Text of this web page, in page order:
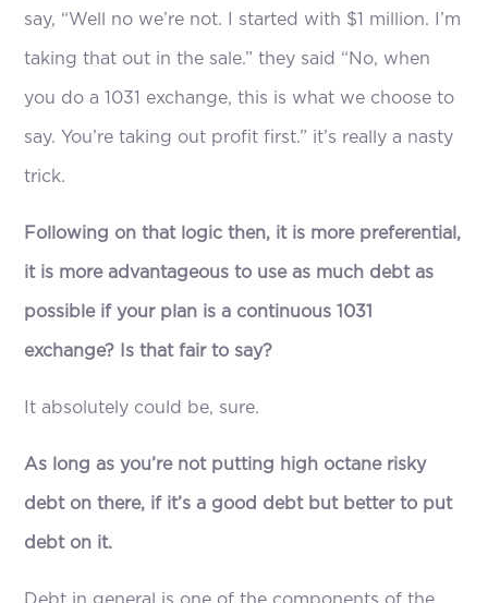
say, “Well no we’re not. I started with $1 million. I’m
taking that out in the sale.” they said “No, when
you do a 1031 exchange, this is what we choose to
say. You’re taking out profit first.” it’s really a nasty
trick.
Following on that logic then, it is more preferential,
it is more advantageous to use as much debt as
possible if your plan is a continuous 1031
exchange? Is that fair to say?
It absolutely could be, sure.
As long as you’re not putting high octane risky
debt on there, if it’s a good debt but better to put
debt on it.